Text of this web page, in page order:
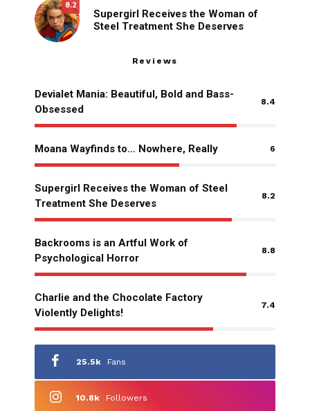
8.2
Supergirl Receives the Woman of
Steel Treatment She Deserves
Reviews
Devialet Mania: Beautiful, Bold and Bass-
Obsessed
8.4
Moana Wayfinds to… Nowhere, Really 6
Supergirl Receives the Woman of Steel
Treatment She Deserves
8.2
Backrooms is an Artful Work of
Psychological Horror
8.8
Charlie and the Chocolate Factory
Violently Delights!
7.4
25.5k Fans
10.8k Followers